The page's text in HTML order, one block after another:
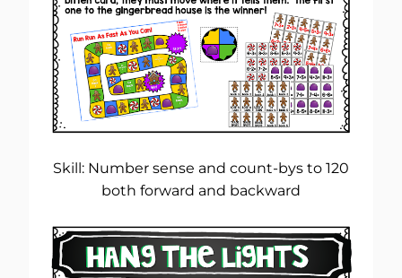
Skill: Number sense and count-bys to 120
both forward and backward